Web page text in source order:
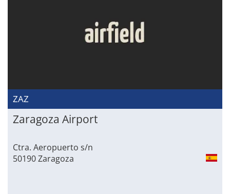
ZAZ
Zaragoza Airport
Ctra. Aeropuerto s/n
50190 Zaragoza